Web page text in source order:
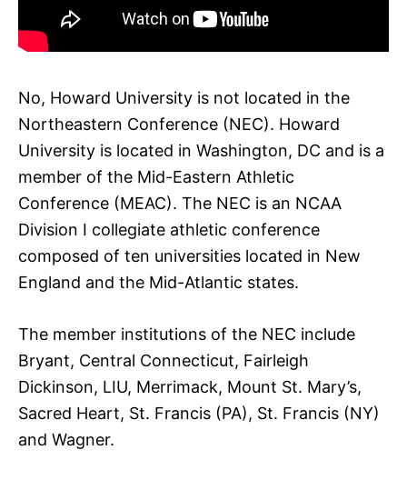
No, Howard University is not located in the
Northeastern Conference (NEC). Howard
University is located in Washington, DC and is a
member of the Mid-Eastern Athletic
Conference (MEAC). The NEC is an NCAA
Division I collegiate athletic conference
composed of ten universities located in New
England and the Mid-Atlantic states.
The member institutions of the NEC include
Bryant, Central Connecticut, Fairleigh
Dickinson, LIU, Merrimack, Mount St. Mary’s,
Sacred Heart, St. Francis (PA), St. Francis (NY)
and Wagner.